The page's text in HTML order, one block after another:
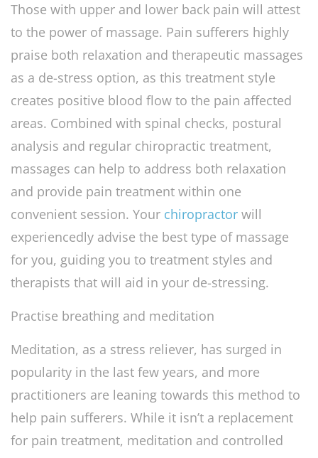
Those with upper and lower back pain will attest
to the power of massage. Pain sufferers highly
praise both relaxation and therapeutic massages
as a de-stress option, as this treatment style
creates positive blood flow to the pain affected
areas. Combined with spinal checks, postural
analysis and regular chiropractic treatment,
massages can help to address both relaxation
and provide pain treatment within one
convenient session. Your chiropractor will
experiencedly advise the best type of massage
for you, guiding you to treatment styles and
therapists that will aid in your de-stressing.
Practise breathing and meditation
Meditation, as a stress reliever, has surged in
popularity in the last few years, and more
practitioners are leaning towards this method to
help pain sufferers. While it isn’t a replacement
for pain treatment, meditation and controlled